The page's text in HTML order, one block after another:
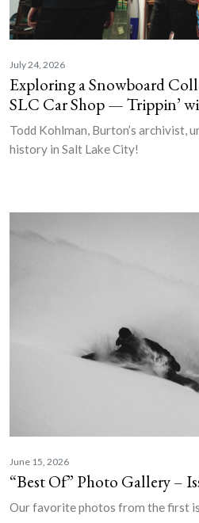
July 24, 2026
Exploring a Snowboard
SLC Car Shop — Trippin’
Todd Kohlman, Burton’s archivist,
history in Salt Lake City!
June 15, 2026
“Best Of” Photo Gallery –
Our favorite photos from the first